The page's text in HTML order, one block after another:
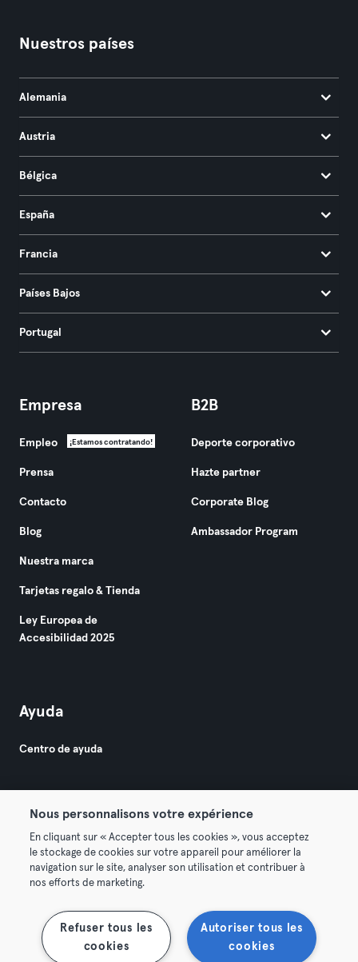
Nuestros países
Alemania
Austria
Bélgica
España
Francia
Países Bajos
Portugal
Empresa
Empleo ¡Estamos contratando!
Prensa
Contacto
Blog
Nuestra marca
Tarjetas regalo & Tienda
Ley Europea de
Accesibilidad 2025
B2B
Deporte corporativo
Hazte partner
Corporate Blog
Ambassador Program
Ayuda
Centro de ayuda
© 2026 Urban Sports Group GmbH. All rights reserved.
Términos y condiciones
Rescindir contratos aquí Desistir de contratos aquí
Nous personnalisons votre expérience
En cliquant sur « Accepter tous les cookies », vous acceptez
le stockage de cookies sur votre appareil pour améliorer la
navigation sur le site, analyser son utilisation et contribuer à
nos efforts de marketing.
Autoriser tous les
cookies
Refuser tous les
cookies